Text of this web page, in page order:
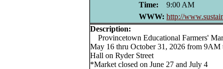
Time:
9:00 AM
WWW: http://
Description:
Provincetown Educational Farmers'
May 16 thru October 31, 2026 from 9AM
Hall on Ryder Street
*Market closed on June 27 and July 4